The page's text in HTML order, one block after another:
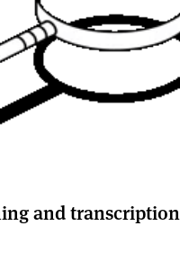
and transcription